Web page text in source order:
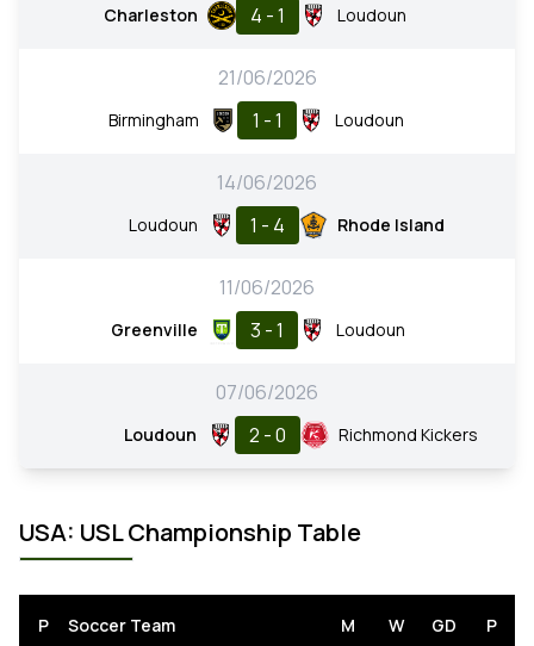
Charleston 4 - 1 Loudoun
21/06/2026
Birmingham 1 - 1 Loudoun
14/06/2026
Loudoun 1 - 4 Rhode Island
11/06/2026
Greenville 3 - 1 Loudoun
07/06/2026
Loudoun 2 - 0 Richmond Kickers
USA: USL Championship Table
P Soccer Team M W GD P